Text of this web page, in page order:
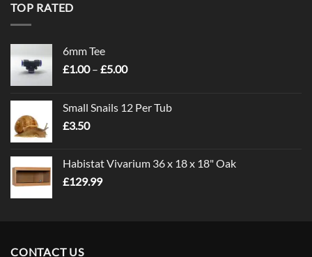
TOP RATED
6mm Tee
£1.00 – £5.00Price
through
Small Snails 12 Per Tub
£3.50
Habistat Vivarium 36 x 18 x 18" Oak
£129.99
CONTACT US